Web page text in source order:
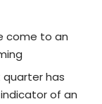
come to an
quarter has
of an